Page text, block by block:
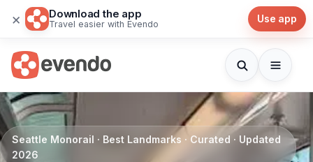
× Download the app
Travel easier with Evendo Use app
Seattle Monorail · Best Landmarks · Curated · Updated
2026